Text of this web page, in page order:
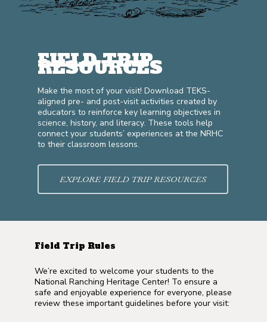
FIELD TRIP
RESOURCES
Make the most of your visit! Download TEKS-
aligned pre- and post-visit activities created by
educators to reinforce key learning objectives in
science, history, and literacy. These tools help
connect your students’ experiences at the NRHC
to their classroom lessons.
EXPLORE FIELD TRIP RESOURCES
Field Trip Rules
We’re excited to welcome your students to the
National Ranching Heritage Center! To ensure a
safe and enjoyable experience for everyone, please
review these important guidelines before your visit: